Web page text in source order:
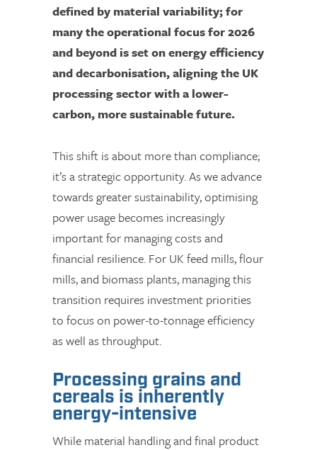
defined by material variability; for
many the operational focus for 2026
and beyond is set on energy efficiency
and decarbonisation, aligning the UK
processing sector with a lower-
carbon, more sustainable future.
This shift is about more than compliance;
it’s a strategic opportunity. As we advance
towards greater sustainability, optimising
power usage becomes increasingly
important for managing costs and
financial resilience. For UK feed mills, flour
mills, and biomass plants, managing this
transition requires investment priorities
to focus on power-to-tonnage efficiency
as well as throughput.
Processing grains and
cereals is inherently
energy-intensive
While material handling and final product